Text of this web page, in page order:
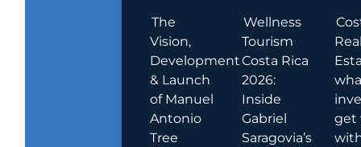
The
Vision,
Development
& Launch
of Manuel
Antonio
Tree
Wellness
Tourism
Costa Rica
2026:
Inside
Gabriel
Saragovia’s
get